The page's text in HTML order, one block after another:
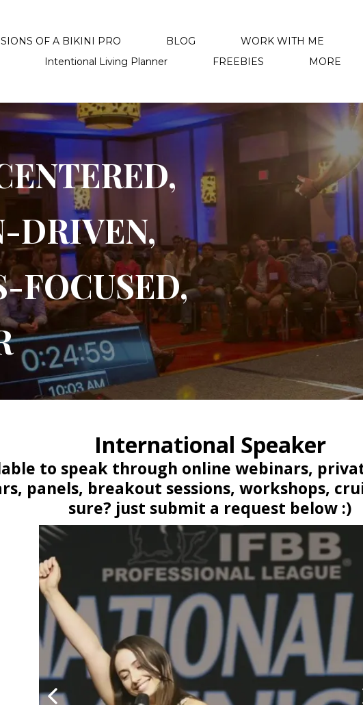
OF A BIKINI PRO BLOG
WORK WITH ME
Intentional Living Planner FREEBIES MORE
DRIVEN,
FOCUSED,
International Speaker
to speak through online webinars,
panels, breakout sessions, workshops,
sure? just submit a request below :)